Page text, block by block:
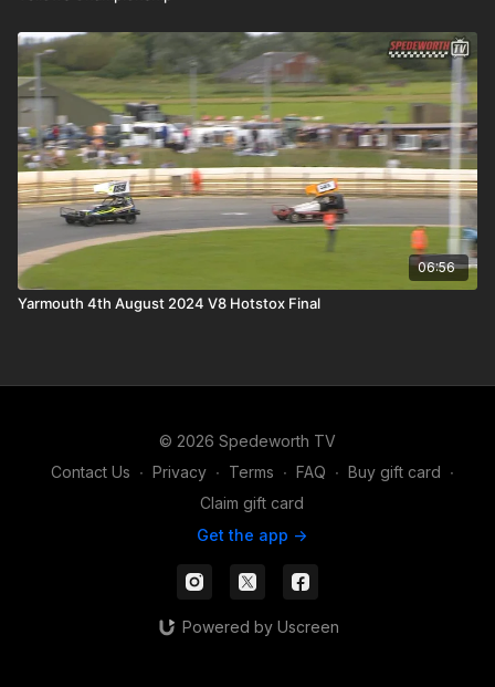
06:56
Yarmouth 4th August 2024 V8 Hotstox Final
© 2026 Spedeworth TV
Contact Us ∙ Privacy ∙ Terms ∙ FAQ ∙ Buy gift card ∙
Claim gift card
Get the app ->
Powered by Uscreen